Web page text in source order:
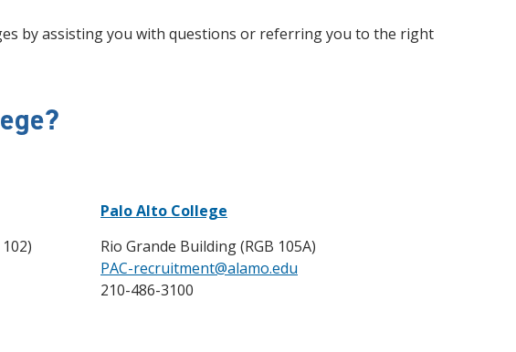
by assisting you with questions or referring you to the right
Palo Alto College
Rio Grande Building (RGB 105A)
PAC-recruitment@alamo.edu
210-486-3100